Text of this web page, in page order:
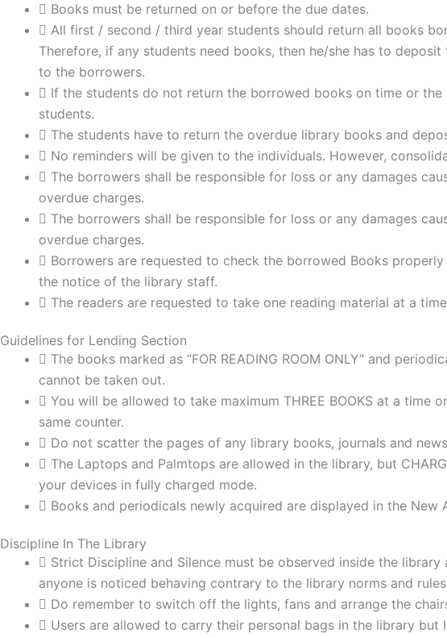
Books must be returned on or before the due dates.
All first / second / third year students should return all books
Therefore, if any students need books, then he/she has to
to the borrowers.
If the students do not return the borrowed books on time or
students.
The students have to return the overdue library books and
No reminders will be given to the individuals. However,
The borrowers shall be responsible for loss or any damages
overdue charges.
The borrowers shall be responsible for loss or any damages
overdue charges.
Borrowers are requested to check the borrowed Books
the notice of the library staff.
The readers are requested to take one reading material at a
Guidelines for Lending Section
The books marked as “FOR READING ROOM ONLY” and
cannot be taken out.
You will be allowed to take maximum THREE BOOKS at a
same counter.
Do not scatter the pages of any library books, journals and
The Laptops and Palmtops are allowed in the library, but
your devices in fully charged mode.
Books and periodicals newly acquired are displayed in the New
Discipline In The Library
Strict Discipline and Silence must be observed inside the
anyone is noticed behaving contrary to the library norms and
Do remember to switch off the lights, fans and arrange the
Users are allowed to carry their personal bags in the library